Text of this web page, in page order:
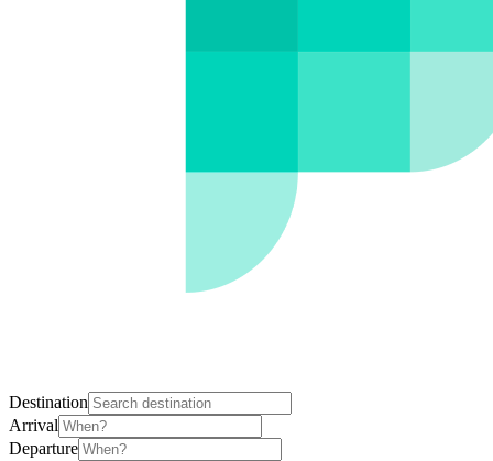
Destination
Arrival
Departure